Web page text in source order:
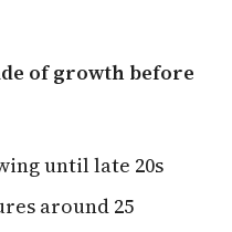
of growth before
until late 20s
around 25